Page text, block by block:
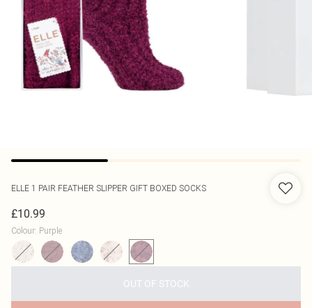
ELLE 1 PAIR FEATHER SLIPPER GIFT BOXED SOCKS
£10.99
Colour: Purple
OUT OF STOCK